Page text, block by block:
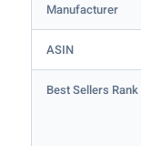
Manufacturer
ASIN
Best Sellers Rank